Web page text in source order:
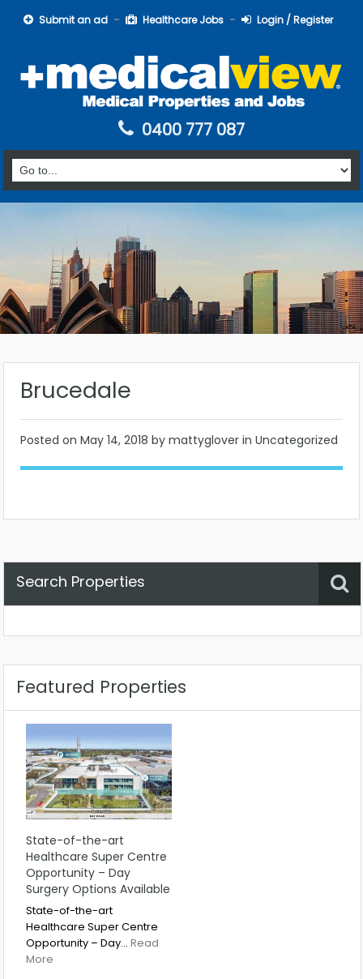
Submit an ad Healthcare Jobs Login / Register
0400 777 087
Brucedale
Posted on May 14, 2018 by mattyglover in Uncategorized
Search Properties
Featured Properties
State-of-the-art
Healthcare Super Centre
Opportunity – Day
Surgery Options Available
State-of-the-art
Healthcare Super Centre
Opportunity – Day… Read
More